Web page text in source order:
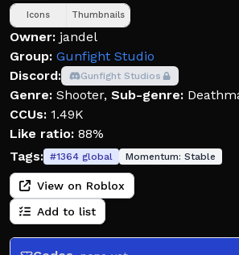
Icons Thumbnails
Owner: jandel
Group: Gunfight Studio
Discord:
Gunfight Studios
Genre: Shooter, Sub-genre:
CCUs: 1.49K
Like ratio: 88%
Tags: #1364 global Momentum: Stable
View on Roblox
Add to list